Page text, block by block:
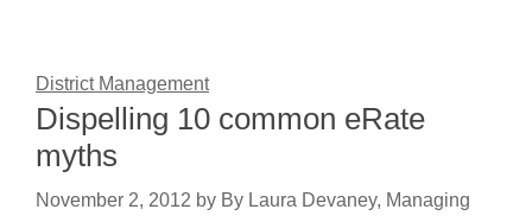
District Management
Dispelling 10 common eRate
myths
November 2, 2012 by By Laura Devaney, Managing